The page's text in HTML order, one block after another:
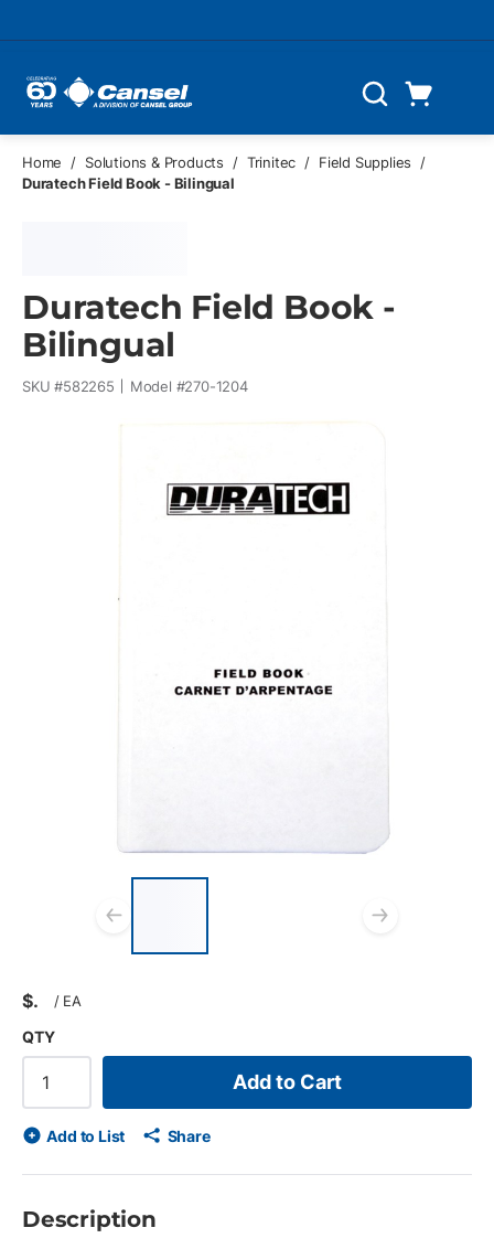
Search
Home / Solutions & Products / Trinitec / Field Supplies
/
Duratech Field Book - Bilingual
Duratech Field Book -
Bilingual
SKU #582265 Model #270-1204
$ / EA
QTY
Add to Cart
Add to List Share
Description